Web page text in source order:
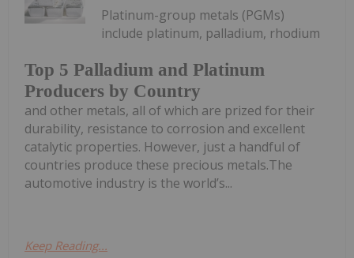
Top 5 Palladium and Platinum
Producers by Country
Platinum-group metals (PGMs)
include platinum, palladium, rhodium
and other metals, all of which are prized for their
durability, resistance to corrosion and excellent
catalytic properties. However, just a handful of
countries produce these precious metals.The
automotive industry is the world’s...
Keep Reading...